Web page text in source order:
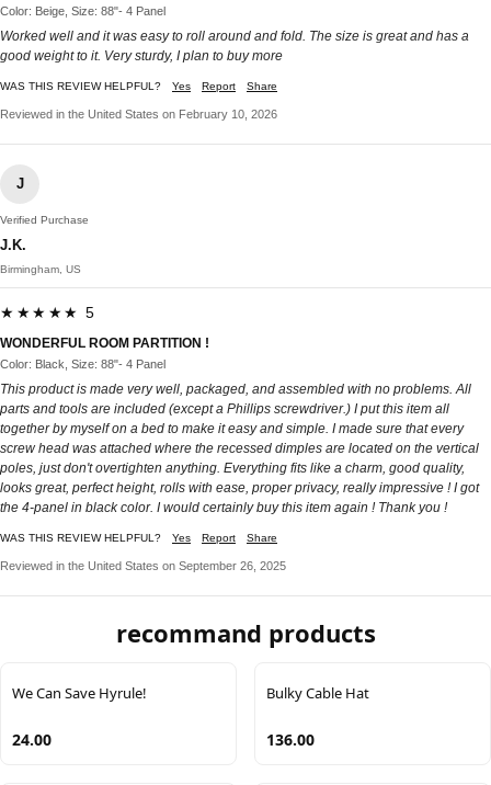
Color: Beige, Size: 88"- 4 Panel
Worked well and it was easy to roll around and fold. The size is great and has a
good weight to it. Very sturdy, I plan to buy more
WAS THIS REVIEW HELPFUL? Yes Report Share
Reviewed in the United States on February 10, 2026
J
Verified Purchase
J.K.
Birmingham, US
★★★★★ 5
WONDERFUL ROOM PARTITION !
Color: Black, Size: 88"- 4 Panel
This product is made very well, packaged, and assembled with no problems. All
parts and tools are included (except a Phillips screwdriver.) I put this item all
together by myself on a bed to make it easy and simple. I made sure that every
screw head was attached where the recessed dimples are located on the vertical
poles, just don't overtighten anything. Everything fits like a charm, good quality,
looks great, perfect height, rolls with ease, proper privacy, really impressive ! I got
the 4-panel in black color. I would certainly buy this item again ! Thank you !
WAS THIS REVIEW HELPFUL? Yes Report Share
Reviewed in the United States on September 26, 2025
recommand products
We Can Save Hyrule!
24.00
Bulky Cable Hat
136.00